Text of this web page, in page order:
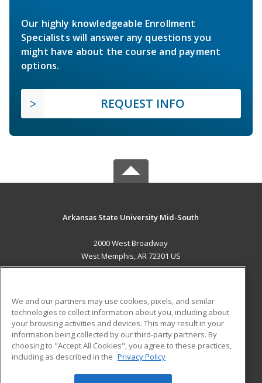
Our highly knowledgeable Enrollment
Specialists will answer any questions you
might have about the course and payment
options.
REQUEST INFO
Arkansas State University Mid-South
2000 West Broadway
West Memphis, AR 72301 US
ADDITIONAL RESOURCES
Military
Financial Assistance
Help
Student Blog
We and our partners may use cookies, pixels, and similar
technologies to collect information about you, including about
your browsing activities and devices. This may result in your
information being collected by our third-party partners. By
choosing to "Accept All Cookies", you agree to these practices,
including as described in the Privacy Policy